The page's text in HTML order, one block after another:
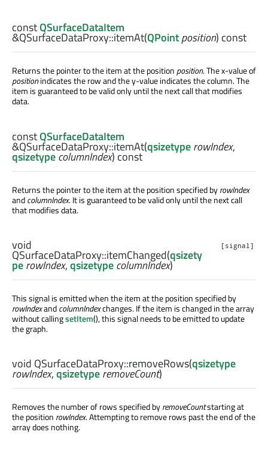
constQSurfaceDataItem
&QSurfaceDataProxy::itemAt(QPointposition) const
Returns the pointer to the item at the positionposition. The x-value of
positionindicates the row and the y-value indicates the column. The
item is guaranteed to be valid only until the next call that modifies
data.
constQSurfaceDataItem
&QSurfaceDataProxy::itemAt(qsizetyperowIndex,
qsizetypecolumnIndex) const
Returns the pointer to the item at the position specified byrowIndex
andcolumnIndex. It is guaranteed to be valid only until the next call
that modifies data.
[signal]
void
QSurfaceDataProxy::itemChanged(qsizety
perowIndex,qsizetypecolumnIndex)
This signal is emitted when the item at the position specified by
rowIndexandcolumnIndexchanges. If the item is changed in the array
without callingsetItem(), this signal needs to be emitted to update
the graph.
void QSurfaceDataProxy::removeRows(qsizetype
rowIndex,qsizetyperemoveCount)
Removes the number of rows specified byremoveCountstarting at
the position rowIndex. Attempting to remove rows past the end of the
array does nothing.